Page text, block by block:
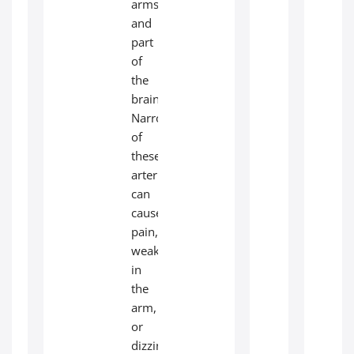
arms
and
part
of
the
brain.
Narrowing
of
these
arteries
can
cause
pain,
weakness
in
the
arm,
or
dizziness.